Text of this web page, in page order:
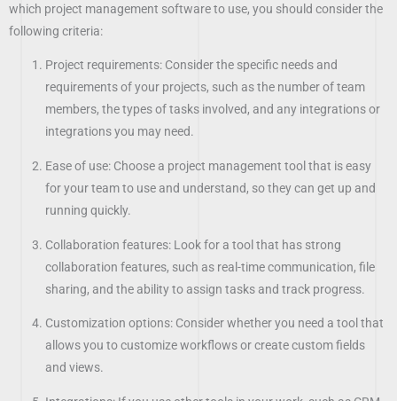
which project management software to use, you should consider the
following criteria:
Project requirements: Consider the specific needs and
requirements of your projects, such as the number of team
members, the types of tasks involved, and any integrations or
integrations you may need.
Ease of use: Choose a project management tool that is easy
for your team to use and understand, so they can get up and
running quickly.
Collaboration features: Look for a tool that has strong
collaboration features, such as real-time communication, file
sharing, and the ability to assign tasks and track progress.
Customization options: Consider whether you need a tool that
allows you to customize workflows or create custom fields
and views.